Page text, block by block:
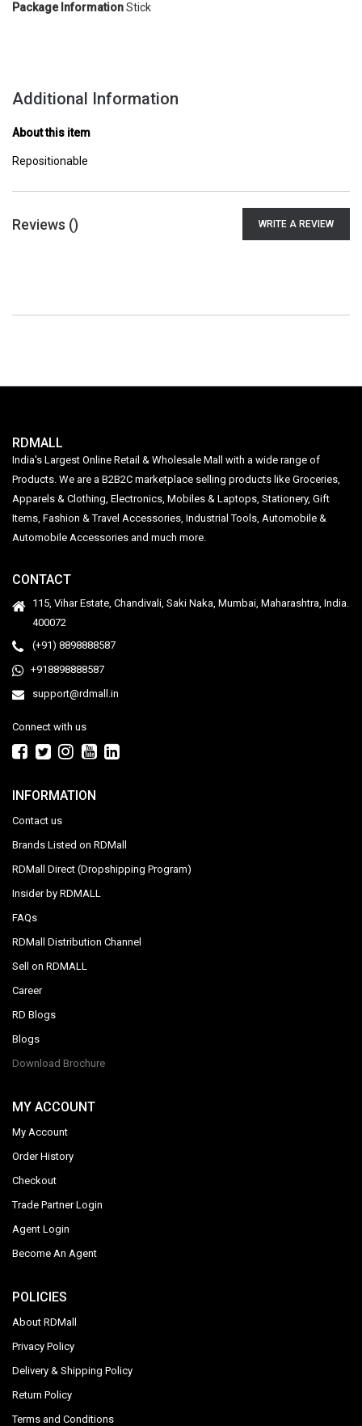
Package InformationStick
Additional Information
About this item
Repositionable
Reviews () WRITE A REVIEW
RDMALL
India's Largest Online Retail & Wholesale Mall with a wide range of
Products. We are a B2B2C marketplace selling products like Groceries,
Apparels & Clothing, Electronics, Mobiles & Laptops, Stationery, Gift
Items, Fashion & Travel Accessories, Industrial Tools, Automobile &
Automobile Accessories and much more.
CONTACT
115, Vihar Estate, Chandivali, Saki Naka, Mumbai, Maharashtra, India.
400072
(+91) 8898888587
+918898888587
support@rdmall.in
Connect with us
INFORMATION
Contact us
Brands Listed on RDMall
RDMall Direct (Dropshipping Program)
Insider by RDMALL
FAQs
RDMall Distribution Channel
Sell on RDMALL
Career
RD Blogs
Blogs
Download Brochure
MY ACCOUNT
My Account
Order History
Checkout
Trade Partner Login
Agent Login
Become An Agent
POLICIES
About RDMall
Privacy Policy
Delivery & Shipping Policy
Return Policy
Terms and Conditions